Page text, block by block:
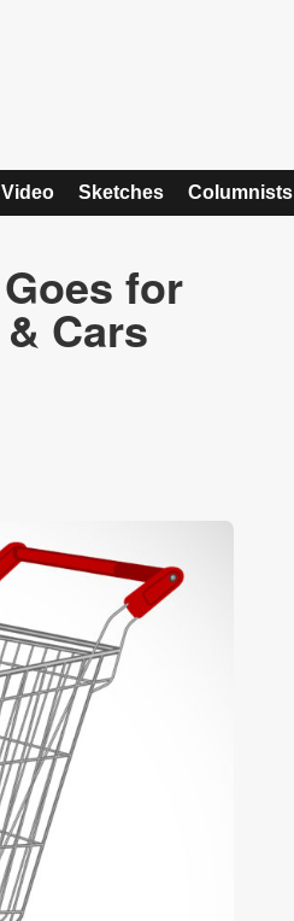
Video Sketches Columnists
for
Cars